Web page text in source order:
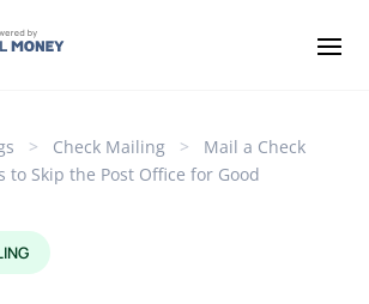
> Check Mailing >
Mail a Check
to Skip the Post Office for Good